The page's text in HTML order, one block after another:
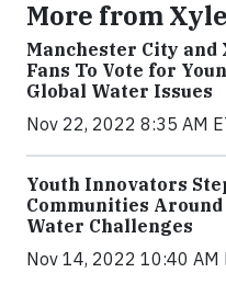
More from
Manchester City and
Fans To Vote for
Global Water Issues
Nov 22, 2022 8:35 AM
Youth Innovators
Communities
Water Challenges
Nov 14, 2022 10:40 AM